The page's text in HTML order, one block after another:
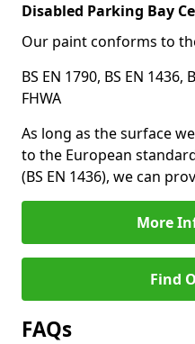
Disabled Parking Bay
Our paint conforms to
BS EN 1790, BS EN 1436,
FHWA
As long as the surface
to the European
(BS EN 1436), we can
More
Find
FAQs